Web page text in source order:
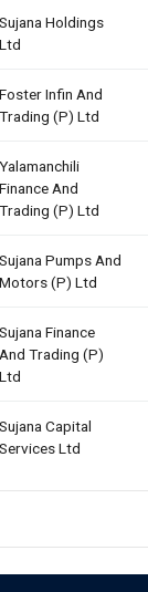
Sujana Holdings
Ltd
Foster Infin And
Trading (p) Ltd
Yalamanchili
Finance And
Trading (p) Ltd
Sujana Pumps And
Motors (p) Ltd
Sujana Finance
And Trading (p)
Ltd
Sujana Capital
Services Ltd